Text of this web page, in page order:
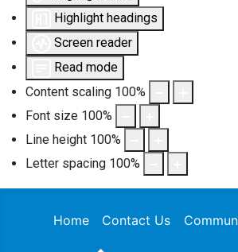
Highlight headings
Screen reader
Read mode
Content scaling 100%
Font size 100%
Line height 100%
Letter spacing 100%
Home Contact Us